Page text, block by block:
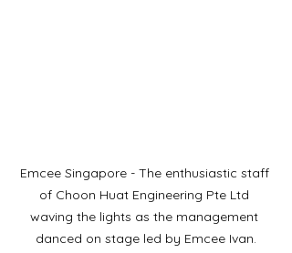
Emcee Singapore - The enthusiastic staff
of Choon Huat Engineering Pte Ltd
waving the lights as the management
danced on stage led by Emcee Ivan.